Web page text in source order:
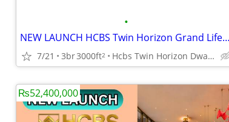
•
NEW LAUNCH HCBS Twin Horizon Grand Lifestyle Sector 102
7/21 3br3000ft2 Hcbs Twin Horizon Dwarka Expressway Sector 102 Gurgaon Harya
₨52,400,000